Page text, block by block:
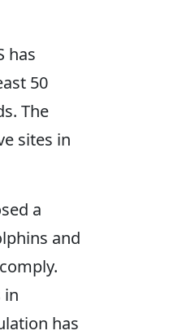
has
50
The
sites in
a
and
in
has